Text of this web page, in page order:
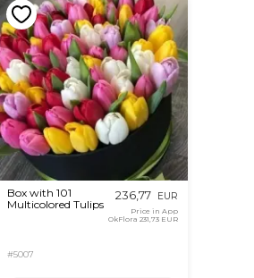
Box with 101
Multicolored Tulips
#5007
236,77 EUR
Price in App
OkFlora231,73 EUR